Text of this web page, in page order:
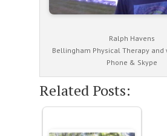
Ralph Havens
Bellingham Physical Therapy and
Phone & Skype
Related Posts: